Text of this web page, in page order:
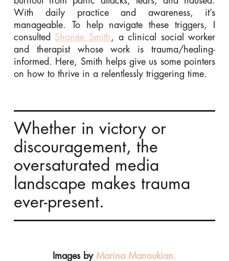
With daily practice and awareness, it’s
manageable. To help navigate these triggers, I
consulted Shanée Smith , a clinical social worker
and therapist whose work is trauma/healing-
informed. Here, Smith helps give us some pointers
on how to thrive in a relentlessly triggering time.
Whether in victory or
discouragement, the
oversaturated media
landscape makes trauma
ever-present.
Images by Marina Manoukian.